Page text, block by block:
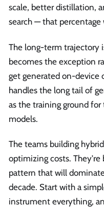
scale, better distillation,
search — that
The long-term trajectory
becomes the exception
get generated on-device
handles the long tail of
as the training ground
models.
The teams building
optimizing costs.
pattern that will
decade. Start with a
instrument everything,